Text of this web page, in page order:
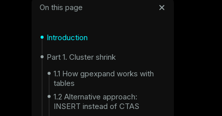
On this page
Introduction
Part 1. Cluster shrink
1.1 How gpexpand works with
tables
1.2 Alternative approach:
INSERT instead of CTAS